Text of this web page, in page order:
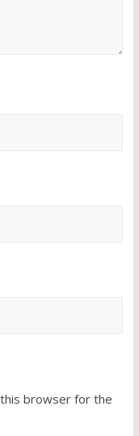
browser for the